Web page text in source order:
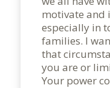
motivate and
especially in
families. I
that
you are or
Your power